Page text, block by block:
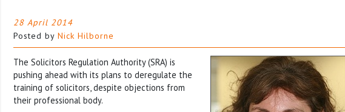
28 April 2014
Posted by Nick Hilborne
The Solicitors Regulation Authority (SRA) is
pushing ahead with its plans to deregulate the
training of solicitors, despite objections from
their professional body.